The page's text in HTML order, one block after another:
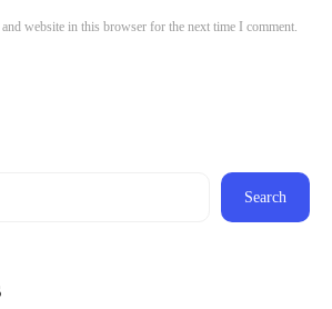
and website in this browser for the next time I comment.
Search